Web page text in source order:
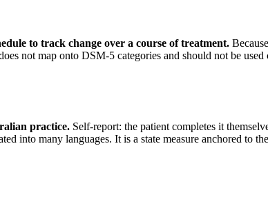
to track change over a course of treatment.
not map onto DSM-5 categories and should not be
practice. Self-report: the patient completes it
into many languages. It is a state measure anchored to